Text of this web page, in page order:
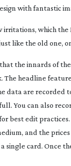
with fantastic
irritations, which
like the old one,
the innards of
The headline
data are
You can also
best edit
and the
single card. Once